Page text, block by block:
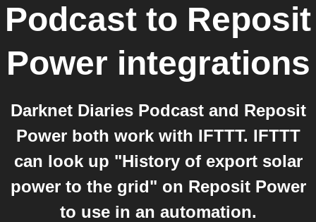
Podcast to Reposit
Power integrations
Darknet Diaries Podcast and Reposit
Power both work with IFTTT. IFTTT
can look up "History of export solar
power to the grid" on Reposit Power
to use in an automation.